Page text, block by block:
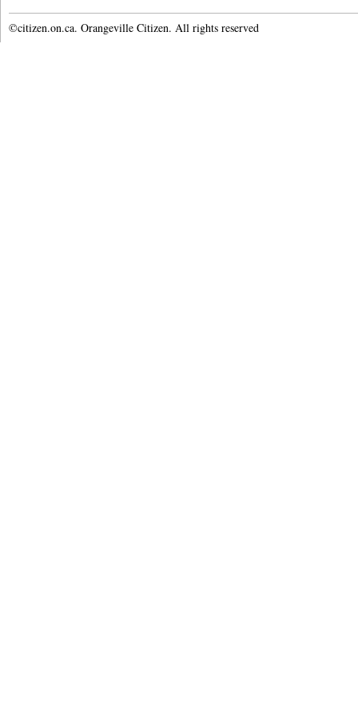
©citizen.on.ca. Orangeville Citizen. All rights reserved